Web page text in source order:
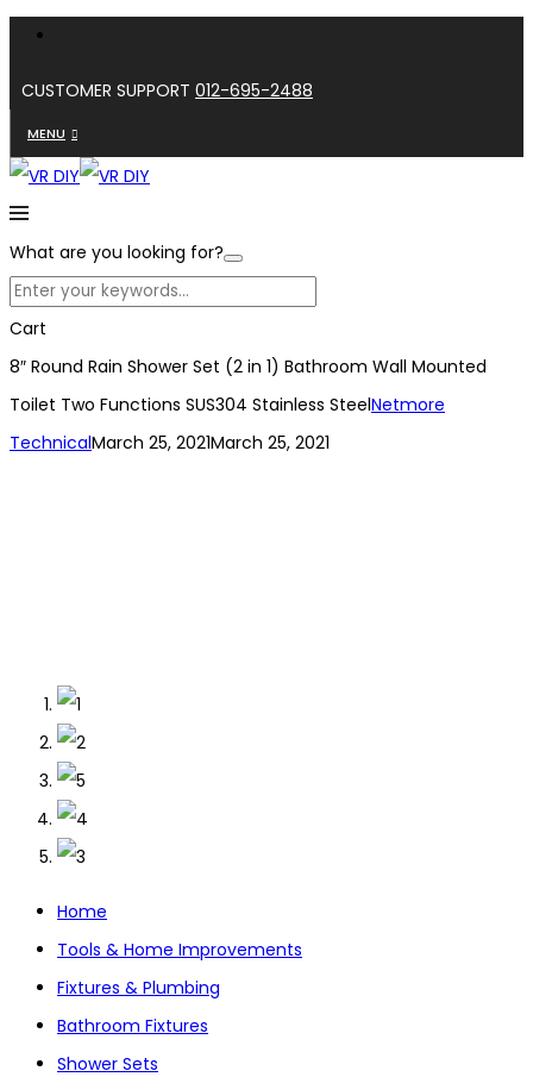
CUSTOMER SUPPORT 012-695-2488
MENU
What are you looking for?
Cart
8″ Round Rain Shower Set (2 in 1) Bathroom Wall Mounted
Toilet Two Functions SUS304 Stainless SteelNetmore
TechnicalMarch 25, 2021March 25, 2021
Home
Tools & Home Improvements
Fixtures & Plumbing
Bathroom Fixtures
Shower Sets